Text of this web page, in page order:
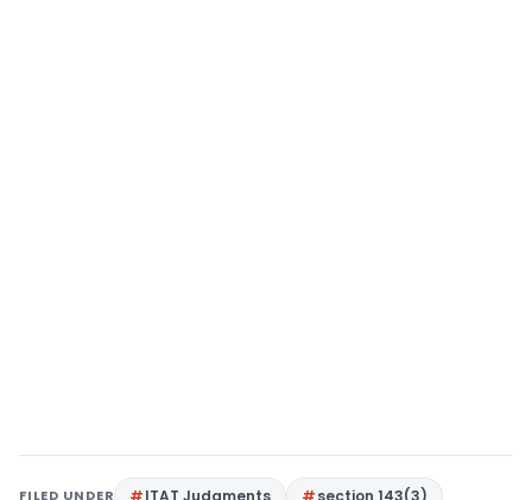
FILED UNDER ITAT Judgments
section 143(3)